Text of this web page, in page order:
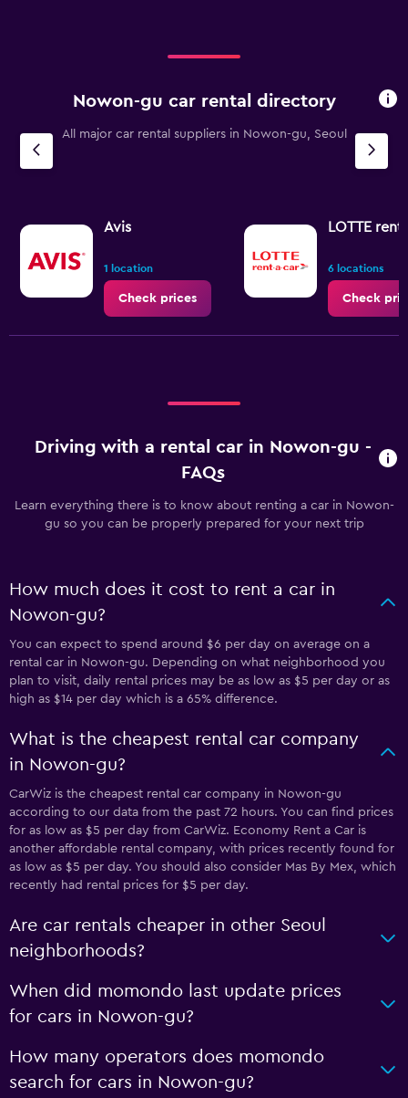
Nowon-gu car rental directory
All major car rental suppliers in Nowon-gu, Seoul
Avis
1 location
Check prices
LOTTE
6 locations
Check
Driving with a rental car in Nowon-gu -
FAQs
Learn everything there is to know about renting a car in Nowon-
gu so you can be properly prepared for your next trip
How much does it cost to rent a car in
Nowon-gu?
You can expect to spend around $6 per day on average on a
rental car in Nowon-gu. Depending on what neighborhood you
plan to visit, daily rental prices may be as low as $5 per day or as
high as $14 per day which is a 65% difference.
What is the cheapest rental car company
in Nowon-gu?
CarWiz is the cheapest rental car company in Nowon-gu
according to our data from the past 72 hours. You can find prices
for as low as $5 per day from CarWiz. Economy Rent a Car is
another affordable rental company, with prices recently found for
as low as $5 per day. You should also consider Mas By Mex, which
recently had rental prices for $5 per day.
Are car rentals cheaper in other Seoul
neighborhoods?
When did momondo last update prices
for cars in Nowon-gu?
How many operators does momondo
search for cars in Nowon-gu?